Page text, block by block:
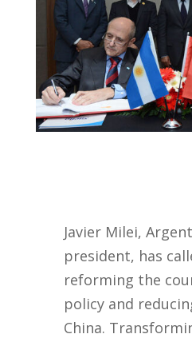
Javier Milei,
president, has
reforming the
policy and
China.